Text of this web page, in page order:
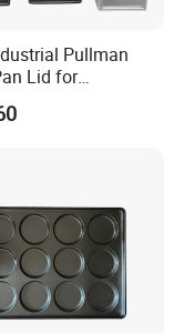
Pullman
Lid for
Baking Lines